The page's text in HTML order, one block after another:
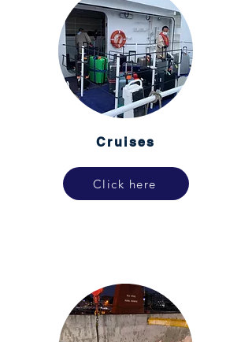
Cruises
Click here